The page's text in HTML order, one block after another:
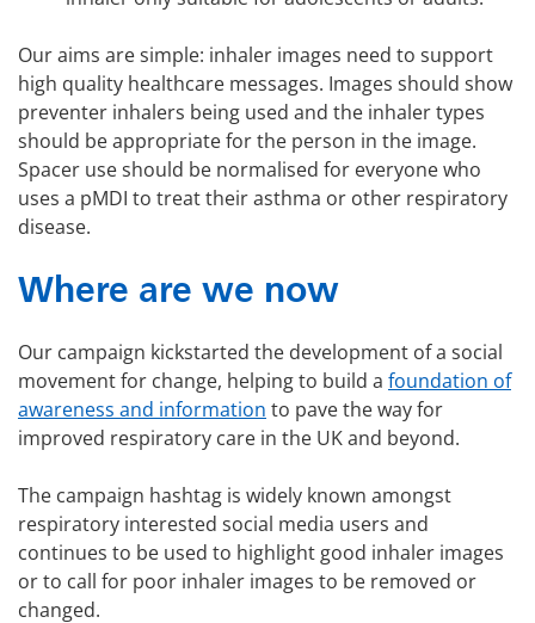
Our aims are simple: inhaler images need to support
high quality healthcare messages. Images should show
preventer inhalers being used and the inhaler types
should be appropriate for the person in the image.
Spacer use should be normalised for everyone who
uses a pMDI to treat their asthma or other respiratory
disease.
Where are we now
Our campaign kickstarted the development of a social
movement for change, helping to build a foundation of
awareness and information to pave the way for
improved respiratory care in the UK and beyond.
The campaign hashtag is widely known amongst
respiratory interested social media users and
continues to be used to highlight good inhaler images
or to call for poor inhaler images to be removed or
changed.